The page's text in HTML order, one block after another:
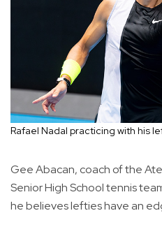
Rafael Nadal practicing with his
Gee Abacan, coach of the
Senior High School tennis
he believes lefties have an